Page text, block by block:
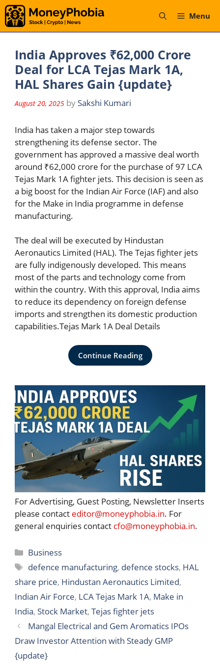
Skip
to
content
Menu
India Approves ₹62,000 Crore
Deal for LCA Tejas Mark 1A,
HAL Shares Gain {update}
August 20, 2025 by Sakshi Kumari
India has taken a major step towards
strengthening its defense sector. The
government has approved a massive deal worth
around ₹62,000 crore for the purchase of 97 LCA
Tejas Mark 1A fighter jets. This decision is seen as
a big boost for the Indian Air Force (IAF) and also
for the Make in India programme in defense
manufacturing.
The deal will be executed by Hindustan
Aeronautics Limited (HAL). The Tejas fighter jets
are fully indigenously developed. This means
most of the parts and technology come from
within the country. With this approval, India aims
to reduce its dependency on foreign defense
imports and strengthen its domestic production
capabilities.Tejas Mark 1A Deal Details
Continue Reading
For Advertising, Guest Posting, Newsletter Inserts
please contact editor@moneyphobia.in. For
general enquiries contact cfo@moneyphobia.in.
Categories
Business
Tags
defence manufacturing, defence stocks, HAL
share price, Hindustan Aeronautics Limited,
Indian Air Force, LCA Tejas Mark 1A, Make in
India, Stock Market, Tejas fighter jets
Mangal Electrical and Gem Aromatics IPOs
Draw Investor Attention with Steady GMP
{update}